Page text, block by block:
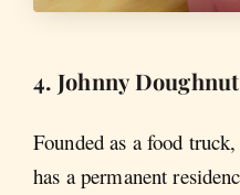
4. Johnny
Founded as a food
has a permanent